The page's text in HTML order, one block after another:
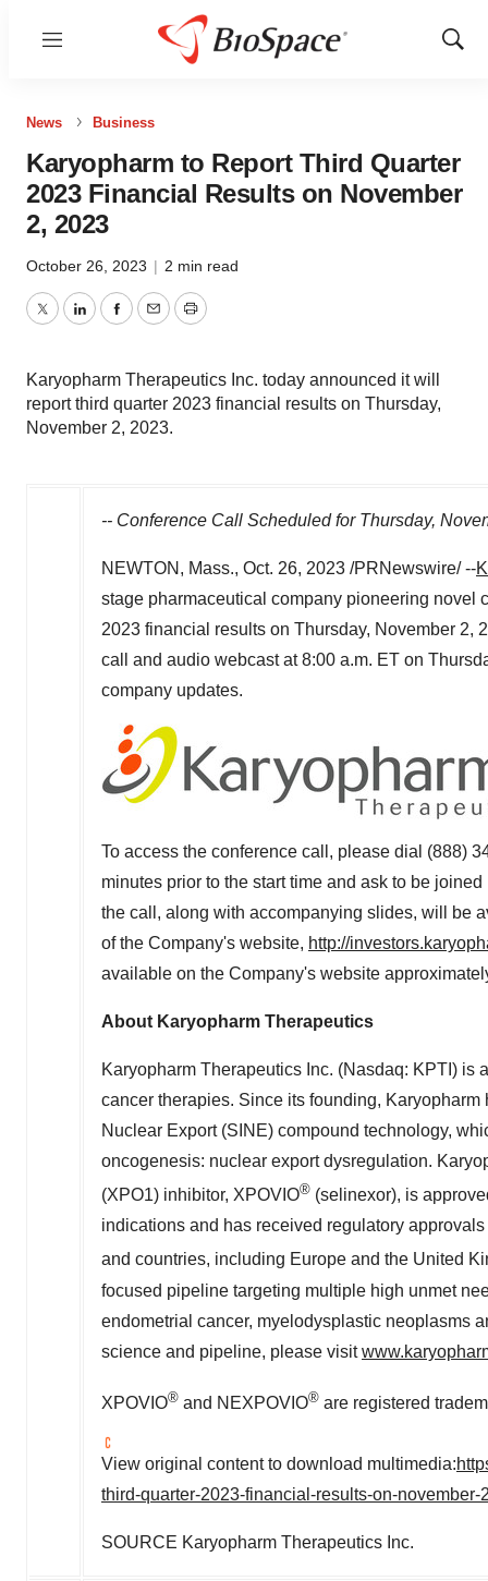
Menu
Show
News Business
Karyopharm to Report Third Quarter
2023 Financial Results on November
2, 2023
October 26, 2023 | 2 min read
TwitterLinkedInFacebook
EmailPrint
Karyopharm Therapeutics Inc. today announced it will
report third quarter 2023 financial results on Thursday,
November 2, 2023.
-- Conference Call Scheduled for Thursday,
NEWTON, Mass., Oct. 26, 2023 /PRNewswire/ --
stage pharmaceutical company pioneering novel
2023 financial results on Thursday, November 2,
call and audio webcast at 8:00 a.m. ET on
company updates.
To access the conference call, please dial (888)
minutes prior to the start time and ask to be
the call, along with accompanying slides, will be
of the Company's website, http://
available on the Company's website
About Karyopharm Therapeutics
Karyopharm Therapeutics Inc. (Nasdaq: KPTI)
cancer therapies. Since its founding,
Nuclear Export (SINE) compound technology,
oncogenesis: nuclear export dysregulation.
(XPO1) inhibitor, XPOVIO® (selinexor), is
indications and has received regulatory
and countries, including Europe and the United
focused pipeline targeting multiple high unmet
endometrial cancer, myelodysplastic neoplasms
science and pipeline, please visit
XPOVIO® and NEXPOVIO® are registered
View original content to download multimedia:
third-quarter-2023-financial-results-on-
SOURCE Karyopharm Therapeutics Inc.